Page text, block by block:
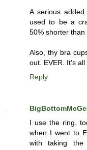
A serious
used to be a
50% shorter
Also, thy bra
out. EVER. It's
Reply
I use the ring,
when I went to
with taking